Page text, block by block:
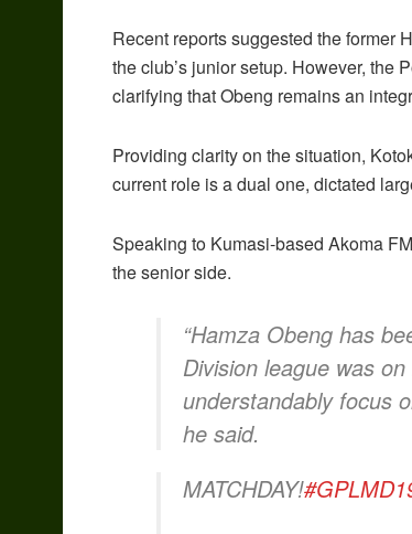
Recent reports suggested the former
the club’s junior setup. However, the
clarifying that Obeng remains an
Providing clarity on the situation,
current role is a dual one, dictated
Speaking to Kumasi-based Akoma
the senior side.
“Hamza Obeng has
Division league was
understandably focus
he said.
MATCHDAY!